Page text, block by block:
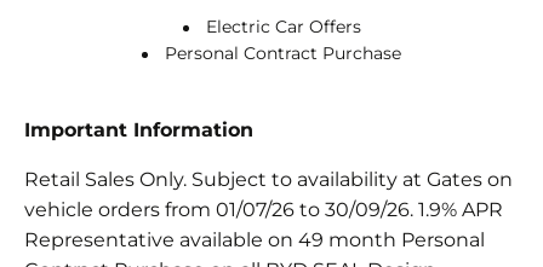
Electric Car Offers
Personal Contract Purchase
Important Information
Retail Sales Only. Subject to availability at Gates on
vehicle orders from 01/07/26 to 30/09/26. 1.9% APR
Representative available on 49 month Personal